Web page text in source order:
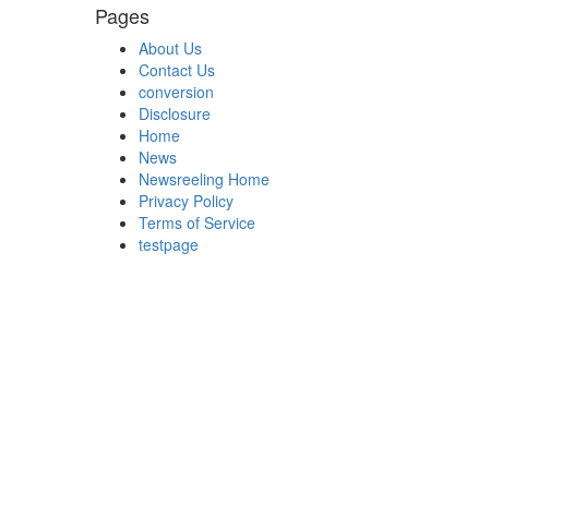
Pages
About Us
Contact Us
conversion
Disclosure
Home
News
Newsreeling Home
Privacy Policy
Terms of Service
testpage